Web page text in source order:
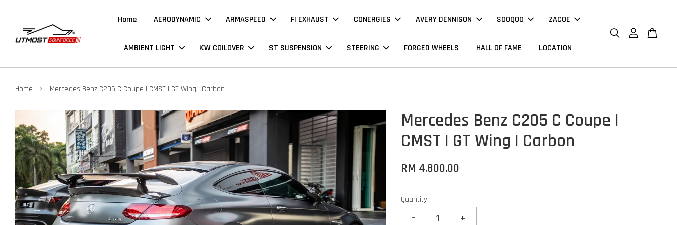
Home AERODYNAMIC ARMASPEED FI EXHAUST CONERGIES AVERY DENNISON SOOQOO ZACOE
AMBIENT LIGHT KW COILOVER ST SUSPENSION STEERING FORGED WHEELS HALL OF FAME LOCATION
Home › Mercedes Benz C205 C Coupe | CMST | GT Wing | Carbon
Mercedes Benz C205 C Coupe |
CMST | GT Wing | Carbon
RM 4,800.00
Quantity
- +